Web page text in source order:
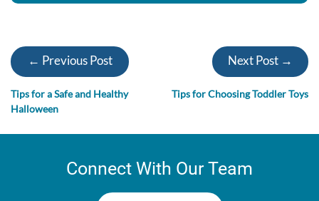
← Previous Post
Tips for a Safe and Healthy
Halloween
Next Post →
Tips for Choosing Toddler Toys
Connect With Our Team